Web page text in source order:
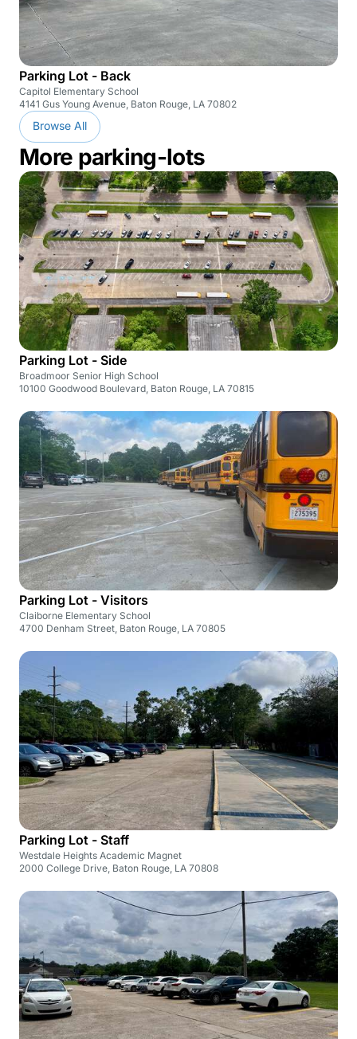
Parking Lot - Back
Capitol Elementary School
4141 Gus Young Avenue, Baton Rouge, LA 70802
Browse All
More parking-lots
Parking Lot - Side
Broadmoor Senior High School
10100 Goodwood Boulevard, Baton Rouge, LA 70815
Parking Lot - Visitors
Claiborne Elementary School
4700 Denham Street, Baton Rouge, LA 70805
Parking Lot - Staff
Westdale Heights Academic Magnet
2000 College Drive, Baton Rouge, LA 70808